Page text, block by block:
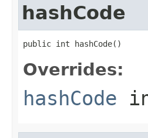
hashCode
public int hashCode()
Overrides:
hashCode